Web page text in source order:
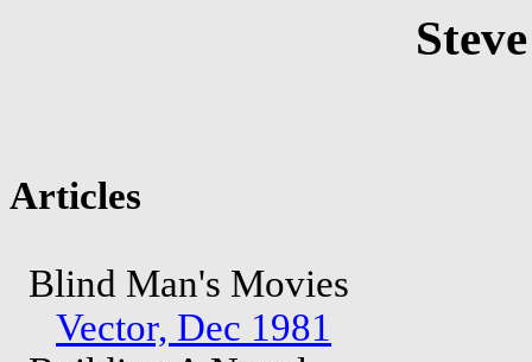
Articles
Blind Man's Movies
Vector, Dec 1981